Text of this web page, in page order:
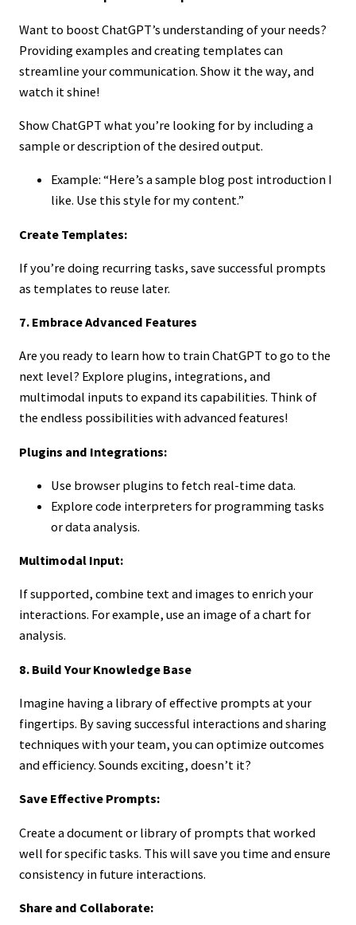
Want to boost ChatGPT’s understanding of your needs?
Providing examples and creating templates can
streamline your communication. Show it the way, and
watch it shine!
Show ChatGPT what you’re looking for by including a
sample or description of the desired output.
Example: “Here’s a sample blog post introduction I
like. Use this style for my content.”
Create Templates:
If you’re doing recurring tasks, save successful prompts
as templates to reuse later.
7. Embrace Advanced Features
Are you ready to learn how to train ChatGPT to go to the
next level? Explore plugins, integrations, and
multimodal inputs to expand its capabilities. Think of
the endless possibilities with advanced features!
Plugins and Integrations:
Use browser plugins to fetch real-time data.
Explore code interpreters for programming tasks
or data analysis.
Multimodal Input:
If supported, combine text and images to enrich your
interactions. For example, use an image of a chart for
analysis.
8. Build Your Knowledge Base
Imagine having a library of effective prompts at your
fingertips. By saving successful interactions and sharing
techniques with your team, you can optimize outcomes
and efficiency. Sounds exciting, doesn’t it?
Save Effective Prompts:
Create a document or library of prompts that worked
well for specific tasks. This will save you time and ensure
consistency in future interactions.
Share and Collaborate: